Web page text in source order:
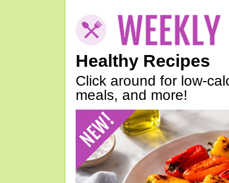
Healthy Recipes
Click around for low-
meals, and more!